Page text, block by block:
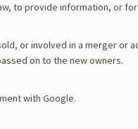
to provide information, or
or involved in a merger or
on to the new owners.
with Google.